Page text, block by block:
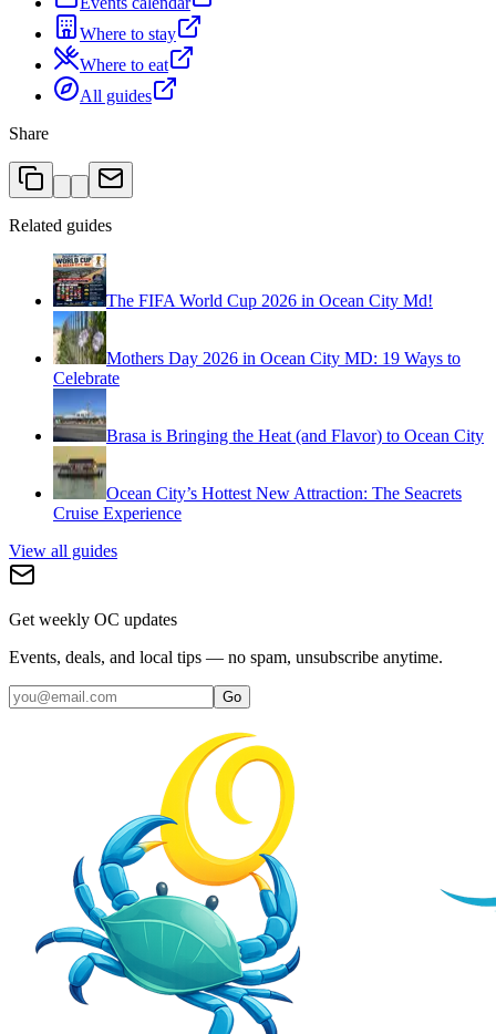
Where to stay
Where to eat
All guides
Share
Related guides
The FIFA World Cup 2026 in Ocean City Md!
Mothers Day 2026 in Ocean City MD: 19 Ways to
Celebrate
Brasa is Bringing the Heat (and Flavor) to Ocean City
Ocean City’s Hottest New Attraction: The Seacrets
Cruise Experience
View all guides
Get weekly OC updates
Events, deals, and local tips — no spam, unsubscribe anytime.
Go